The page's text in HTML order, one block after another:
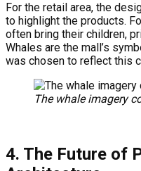
For the retail area, the
to highlight the products.
often bring their children,
Whales are the mall’s
was chosen to reflect this
The whale imagery
4. The Future of